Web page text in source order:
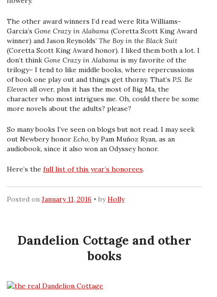
The other award winners I’d read were Rita Williams-
Garcia’s Gone Crazy in Alabama (Coretta Scott King Award
winner) and Jason Reynolds’ The Boy in the Black Suit
(Coretta Scott King Award honor). I liked them both a lot. I
don’t think Gone Crazy in Alabama is my favorite of the
trilogy– I tend to like middle books, where repercussions
of book one play out and things get thorny. That’s P.S. Be
Eleven all over, plus it has the most of Big Ma, the
character who most intrigues me. Oh, could there be some
more novels about the adults? please?
So many books I’ve seen on blogs but not read. I may seek
out Newbery honor Echo, by Pam Muñoz Ryan, as an
audiobook, since it also won an Odyssey honor.
Here’s the full list of this year’s honorees.
Posted on January 11, 2016 byHolly
Dandelion Cottage and other
books